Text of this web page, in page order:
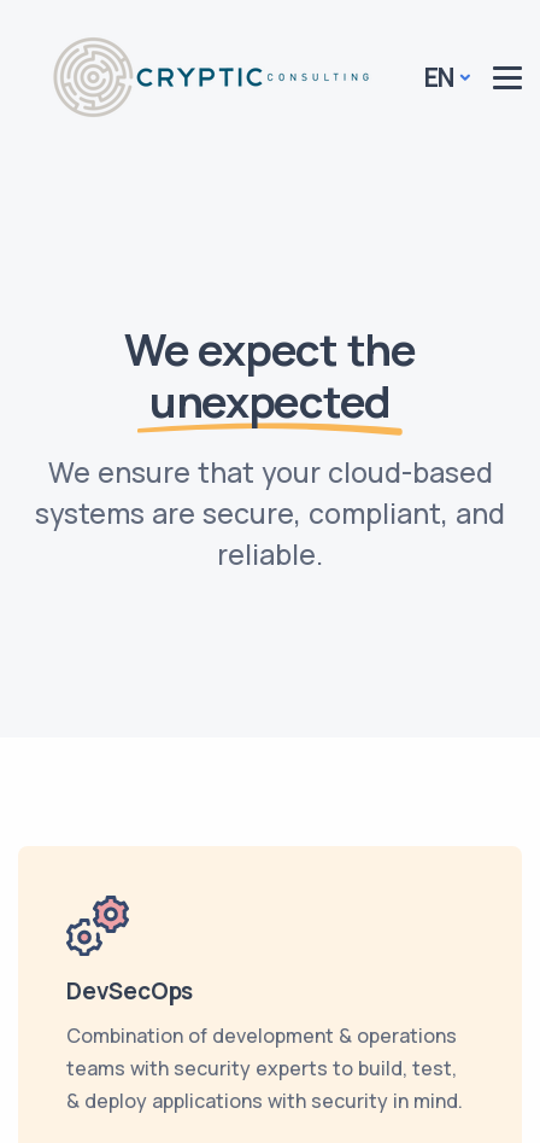
EN
We expect the
unexpected
We ensure that your cloud-based
systems are secure, compliant, and
reliable.
DevSecOps
Combination of development & operations
teams with security experts to build, test,
& deploy applications with security in mind.